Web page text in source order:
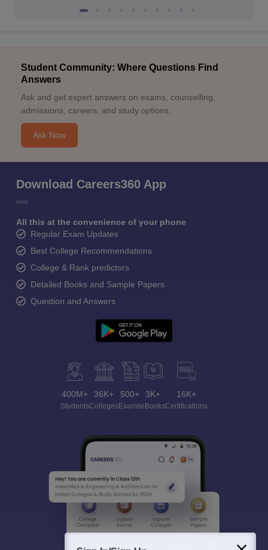
Student Community: Where Questions Find
Answers
Ask and get expert answers on exams, counselling,
admissions, careers, and study options.
Ask Now
Download Careers360 App
All this at the convenience of your phone
Regular Exam Updates
Best College Recommendations
College & Rank predictors
Detailed Books and Sample Papers
Question and Answers
400M+
Students
36K+
Colleges
500+
Exams
3K+
eBooks
16K+
Certifications